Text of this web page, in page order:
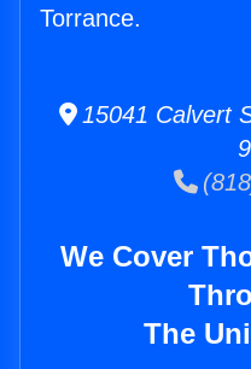
Torrance.
15041 Calvert
We Cover
The